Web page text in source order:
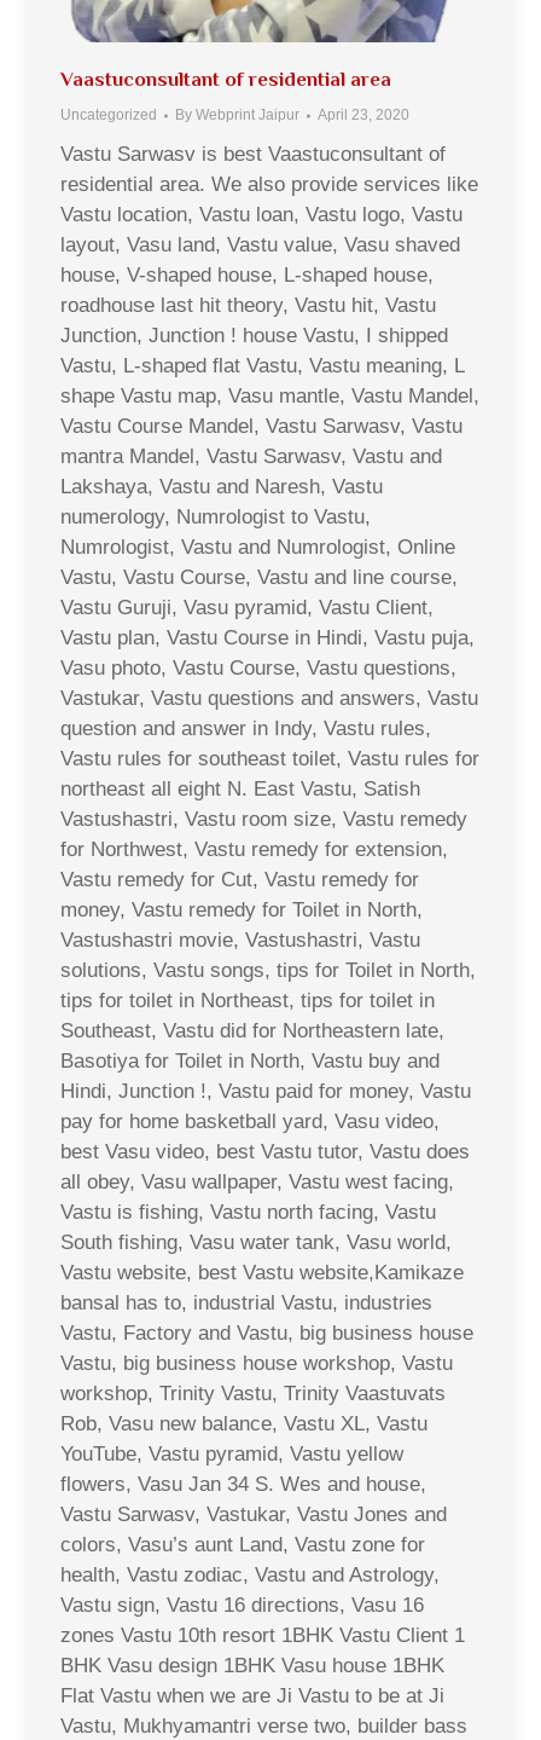
Vaastuconsultant of residential area
Uncategorized By Webprint Jaipur April 23, 2020
Vastu Sarwasv is best Vaastuconsultant of
residential area. We also provide services like
Vastu location, Vastu loan, Vastu logo, Vastu
layout, Vasu land, Vastu value, Vasu shaved
house, V-shaped house, L-shaped house,
roadhouse last hit theory, Vastu hit, Vastu
Junction, Junction ! house Vastu, I shipped
Vastu, L-shaped flat Vastu, Vastu meaning, L
shape Vastu map, Vasu mantle, Vastu Mandel,
Vastu Course Mandel, Vastu Sarwasv, Vastu
mantra Mandel, Vastu Sarwasv, Vastu and
Lakshaya, Vastu and Naresh, Vastu
numerology, Numrologist to Vastu,
Numrologist, Vastu and Numrologist, Online
Vastu, Vastu Course, Vastu and line course,
Vastu Guruji, Vasu pyramid, Vastu Client,
Vastu plan, Vastu Course in Hindi, Vastu puja,
Vasu photo, Vastu Course, Vastu questions,
Vastukar, Vastu questions and answers, Vastu
question and answer in Indy, Vastu rules,
Vastu rules for southeast toilet, Vastu rules for
northeast all eight N. East Vastu, Satish
Vastushastri, Vastu room size, Vastu remedy
for Northwest, Vastu remedy for extension,
Vastu remedy for Cut, Vastu remedy for
money, Vastu remedy for Toilet in North,
Vastushastri movie, Vastushastri, Vastu
solutions, Vastu songs, tips for Toilet in North,
tips for toilet in Northeast, tips for toilet in
Southeast, Vastu did for Northeastern late,
Basotiya for Toilet in North, Vastu buy and
Hindi, Junction !, Vastu paid for money, Vastu
pay for home basketball yard, Vasu video,
best Vasu video, best Vastu tutor, Vastu does
all obey, Vasu wallpaper, Vastu west facing,
Vastu is fishing, Vastu north facing, Vastu
South fishing, Vasu water tank, Vasu world,
Vastu website, best Vastu website,Kamikaze
bansal has to, industrial Vastu, industries
Vastu, Factory and Vastu, big business house
Vastu, big business house workshop, Vastu
workshop, Trinity Vastu, Trinity Vaastuvats
Rob, Vasu new balance, Vastu XL, Vastu
YouTube, Vastu pyramid, Vastu yellow
flowers, Vasu Jan 34 S. Wes and house,
Vastu Sarwasv, Vastukar, Vastu Jones and
colors, Vasu’s aunt Land, Vastu zone for
health, Vastu zodiac, Vastu and Astrology,
Vastu sign, Vastu 16 directions, Vasu 16
zones Vastu 10th resort 1BHK Vastu Client 1
BHK Vasu design 1BHK Vasu house 1BHK
Flat Vastu when we are Ji Vastu to be at Ji
Vastu, Mukhyamantri verse two, builder bass